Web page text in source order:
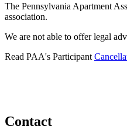
The Pennsylvania Apartment
association.
We are not able to offer legal
Read PAA's Participant
Contact